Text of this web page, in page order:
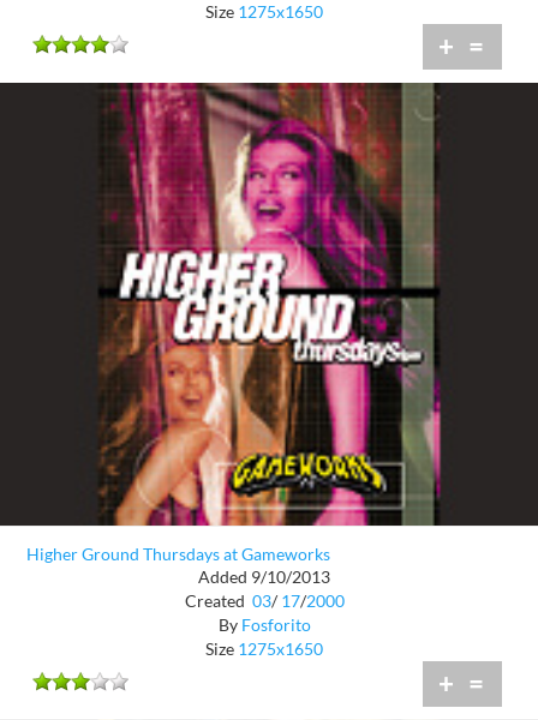
Size 1275x1650
+ =
Higher Ground Thursdays at Gameworks
Added 9/10/2013
Created 03/ 17/2000
By Fosforito
Size 1275x1650
+ =